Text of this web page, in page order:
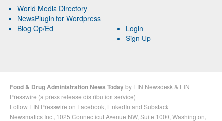
World Media Directory
NewsPlugin for Wordpress
Blog Op/Ed
Login
Sign Up
Food & Drug Administration News Todayby EIN Newsdesk & EIN
Presswire (a press release distribution service)
Follow EIN Presswire on Facebook LinkedIn and Substack
Newsmatics Inc. , 1025 Connecticut Avenue NW, Suite 1000, Washington,